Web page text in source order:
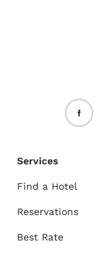
Services
Find a Hotel
Reservations
Best Rate